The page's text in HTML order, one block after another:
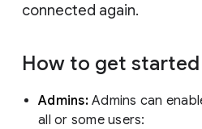
connected again.
How to get started
Admins:Admins can
all or some users: